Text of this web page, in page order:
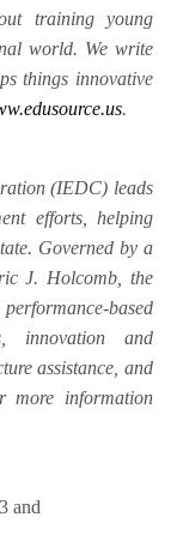
training young
world. We write
things innovative
.
(IEDC) leads
efforts, helping
Governed by a
J. Holcomb, the
based
innovation and
assistance, and
more information
and